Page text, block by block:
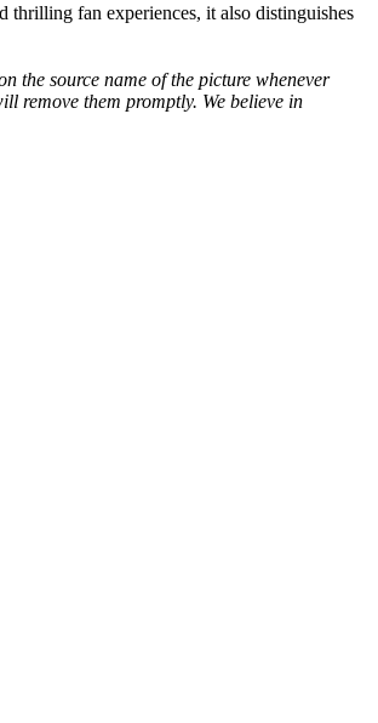
thrilling fan experiences, it also distinguishes
the source name of the picture whenever
remove them promptly. We believe in